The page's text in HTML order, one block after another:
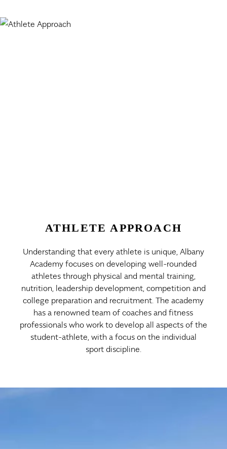
ATHLETE APPROACH
Understanding that every athlete is unique, Albany
Academy focuses on developing well-rounded
athletes through physical and mental training,
nutrition, leadership development, competition and
college preparation and recruitment. The academy
has a renowned team of coaches and fitness
professionals who work to develop all aspects of the
student-athlete, with a focus on the individual
sport discipline.